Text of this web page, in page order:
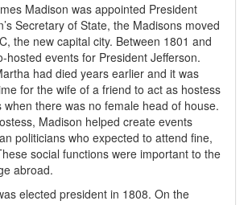
Madison was appointed President
Secretary of State, the Madisons moved
the new capital city. Between 1801 and
hosted events for President Jefferson.
had died years earlier and it was
for the wife of a friend to act as hostess
when there was no female head of house.
Madison helped create events
politicians who expected to attend fine,
social functions were important to the
abroad.
elected president in 1808. On the